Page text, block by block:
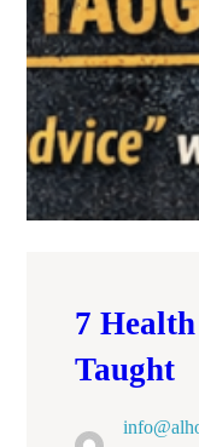
7
Taught